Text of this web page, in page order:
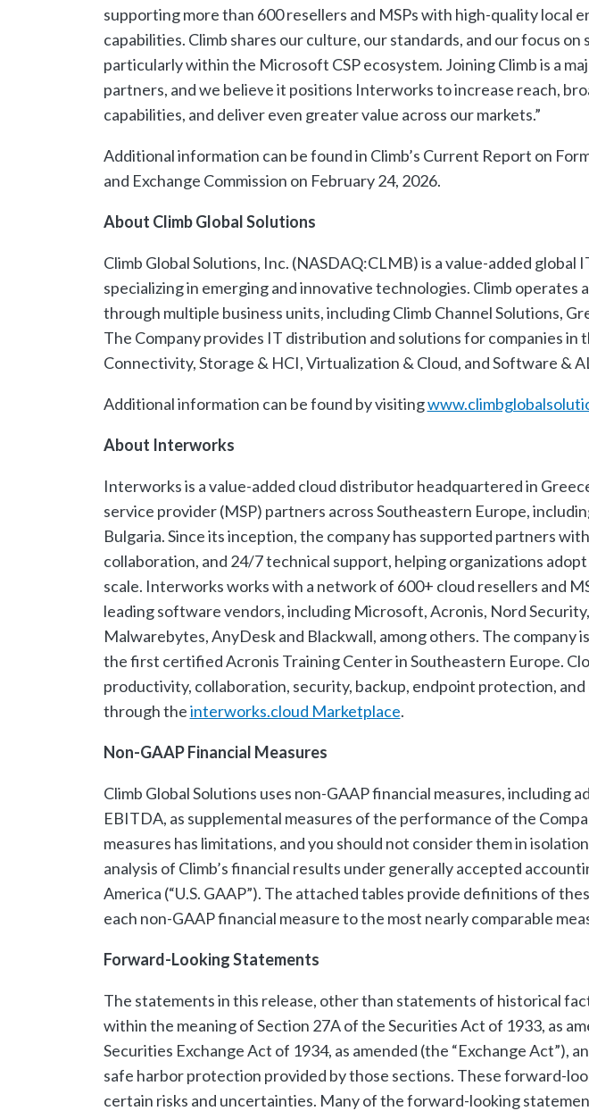
supporting more than 600 resellers and MSPs with high-quality local
capabilities. Climb shares our culture, our standards, and our focus
particularly within the Microsoft CSP ecosystem. Joining Climb is a
partners, and we believe it positions Interworks to increase reach,
capabilities, and deliver even greater value across our markets.”
Additional information can be found in Climb’s Current Report on
and Exchange Commission on February 24, 2026.
About Climb Global Solutions
Climb Global Solutions, Inc. (NASDAQ:CLMB) is a value-added
specializing in emerging and innovative technologies. Climb operates
through multiple business units, including Climb Channel Solutions,
The Company provides IT distribution and solutions for companies in
Connectivity, Storage & HCI, Virtualization & Cloud, and Software &
Additional information can be found by visiting
About Interworks
Interworks is a value-added cloud distributor headquartered in
service provider (MSP) partners across Southeastern Europe,
Bulgaria. Since its inception, the company has supported partners
collaboration, and 24/7 technical support, helping organizations
scale. Interworks works with a network of 600+ cloud resellers and
leading software vendors, including Microsoft, Acronis, Nord
Malwarebytes, AnyDesk and Blackwall, among others. The company
the first certified Acronis Training Center in Southeastern Europe.
productivity, collaboration, security, backup, endpoint protection,
through theinterworks.cloud Marketplace.
Non-GAAP Financial Measures
Climb Global Solutions uses non-GAAP financial measures, including
EBITDA, as supplemental measures of the performance of the
measures has limitations, and you should not consider them in
analysis of Climb’s financial results under generally accepted
America (“U.S. GAAP”). The attached tables provide definitions of
each non-GAAP financial measure to the most nearly comparable
Forward-Looking Statements
The statements in this release, other than statements of historical
within the meaning of Section 27A of the Securities Act of 1933, as
Securities Exchange Act of 1934, as amended (the “Exchange Act”),
safe harbor protection provided by those sections. These forward-
certain risks and uncertainties. Many of the forward-looking